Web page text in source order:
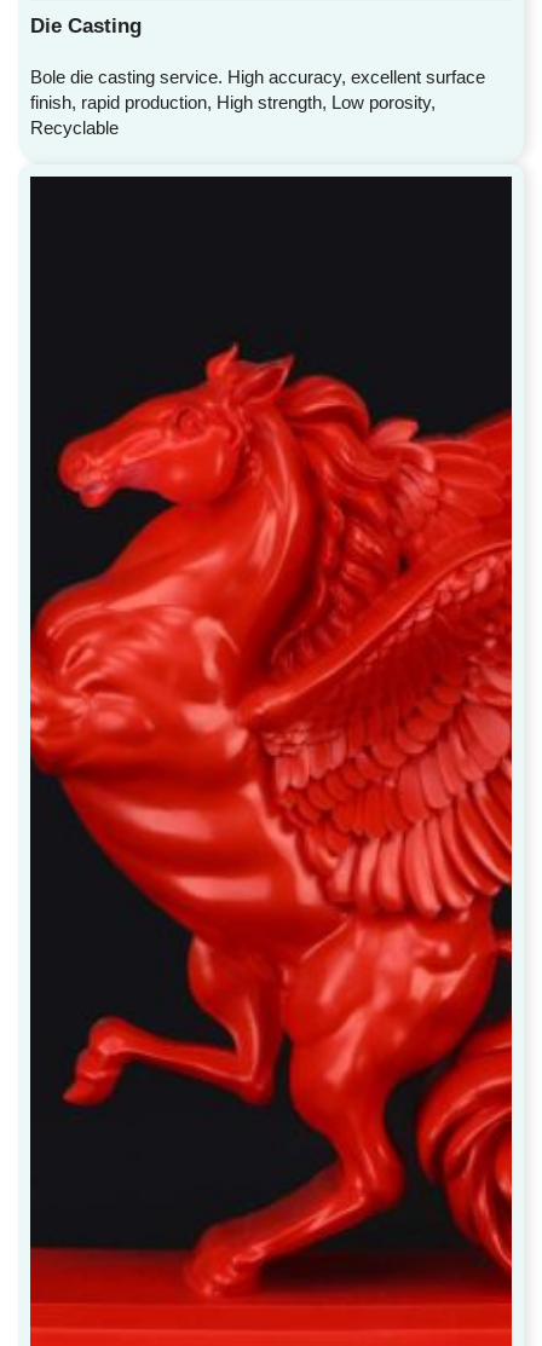
Die Casting
Bole die casting service. High accuracy, excellent surface
finish, rapid production, High strength, Low porosity,
Recyclable